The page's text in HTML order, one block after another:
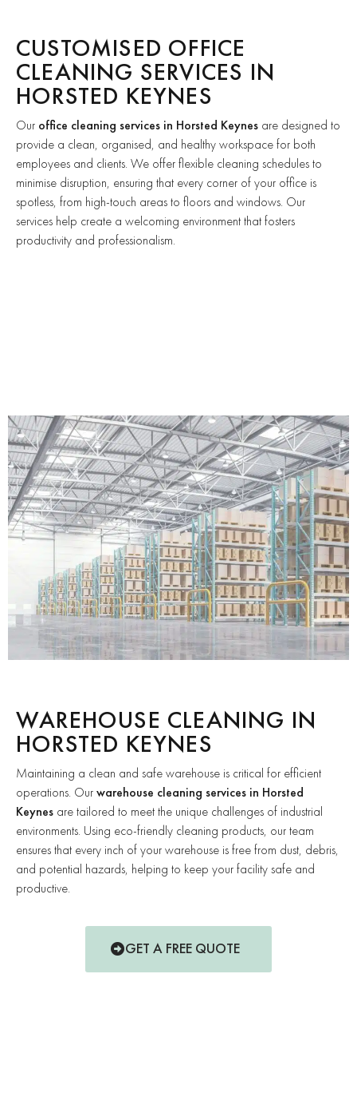
CUSTOMISED OFFICE
CLEANING SERVICES IN
HORSTED KEYNES
Our office cleaning services in Horsted Keynes are designed to
provide a clean, organised, and healthy workspace for both
employees and clients. We offer flexible cleaning schedules to
minimise disruption, ensuring that every corner of your office is
spotless, from high-touch areas to floors and windows. Our
services help create a welcoming environment that fosters
productivity and professionalism.
WAREHOUSE CLEANING IN
HORSTED KEYNES
Maintaining a clean and safe warehouse is critical for efficient
operations. Ourwarehouse cleaning services in Horsted
Keynes are tailored to meet the unique challenges of industrial
environments. Using eco-friendly cleaning products, our team
ensures that every inch of your warehouse is free from dust, debris,
and potential hazards, helping to keep your facility safe and
productive.
GET A FREE QUOTE